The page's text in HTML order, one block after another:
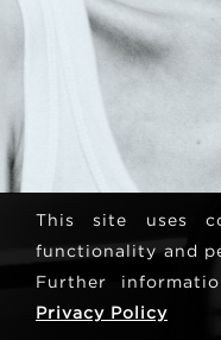
This site uses
functionality and
Further
Privacy Policy